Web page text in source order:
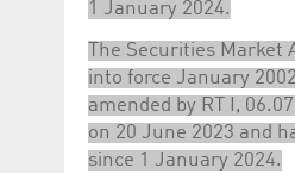
1 January 2024.
The Securities Market
into force January
amended by RT I,
on 20 June 2023 and
since 1 January 2024.